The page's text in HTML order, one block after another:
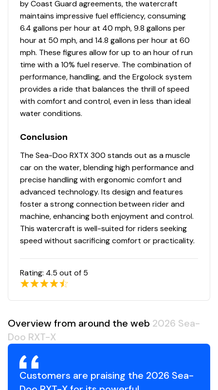
by Coast Guard agreements, the watercraft
maintains impressive fuel efficiency, consuming
6.4 gallons per hour at 40 mph, 9.8 gallons per
hour at 50 mph, and 14.8 gallons per hour at 60
mph. These figures allow for up to an hour of run
time with a 10% fuel reserve. The combination of
performance, handling, and the Ergolock system
provides a ride that balances the thrill of speed
with comfort and control, even in less than ideal
water conditions.
Conclusion
The Sea-Doo RXTX 300 stands out as a muscle
car on the water, blending high performance and
precise handling with ergonomic comfort and
advanced technology. Its design and features
foster a strong connection between rider and
machine, enhancing both enjoyment and control.
This watercraft is well-suited for riders seeking
speed without sacrificing comfort or practicality.
Rating: 4.5 out of 5
Overview from around the web 2026 Sea-
Doo RXT-X
Customers are praising the 2026 Sea-